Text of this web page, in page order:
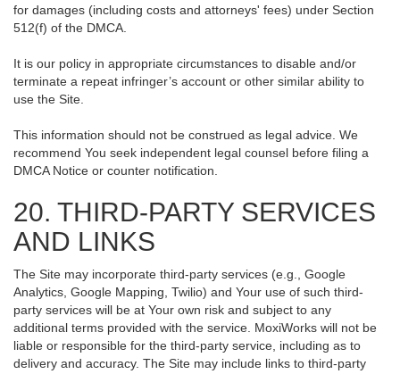
for damages (including costs and attorneys' fees) under Section
512(f) of the DMCA.
It is our policy in appropriate circumstances to disable and/or
terminate a repeat infringer’s account or other similar ability to
use the Site.
This information should not be construed as legal advice. We
recommend You seek independent legal counsel before filing a
DMCA Notice or counter notification.
20. THIRD-PARTY SERVICES
AND LINKS
The Site may incorporate third-party services (e.g., Google
Analytics, Google Mapping, Twilio) and Your use of such third-
party services will be at Your own risk and subject to any
additional terms provided with the service. MoxiWorks will not be
liable or responsible for the third-party service, including as to
delivery and accuracy. The Site may include links to third-party